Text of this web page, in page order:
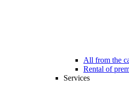
All from the
Rental of
Services